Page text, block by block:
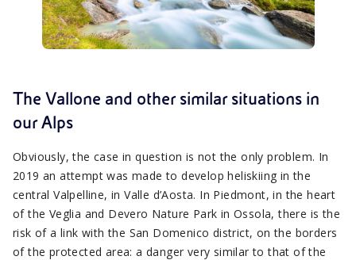
The Vallone and other similar situations in
our Alps
Obviously, the case in question is not the only problem. In
2019 an attempt was made to develop heliskiing in the
central Valpelline, in Valle d’Aosta. In Piedmont, in the heart
of the Veglia and Devero Nature Park in Ossola, there is the
risk of a link with the San Domenico district, on the borders
of the protected area: a danger very similar to that of the